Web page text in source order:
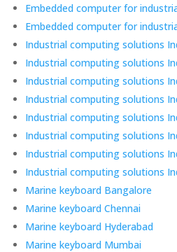
Embedded computer for
Embedded computer for
Industrial computing solutions
Industrial computing solutions
Industrial computing solutions
Industrial computing solutions
Industrial computing solutions
Industrial computing solutions
Industrial computing solutions
Industrial computing solutions
Marine keyboard Bangalore
Marine keyboard Chennai
Marine keyboard Hyderabad
Marine keyboard Mumbai